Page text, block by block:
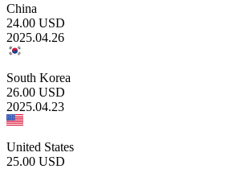
China
24.00 USD
2025.04.26
South Korea
26.00 USD
2025.04.23
United States
25.00 USD